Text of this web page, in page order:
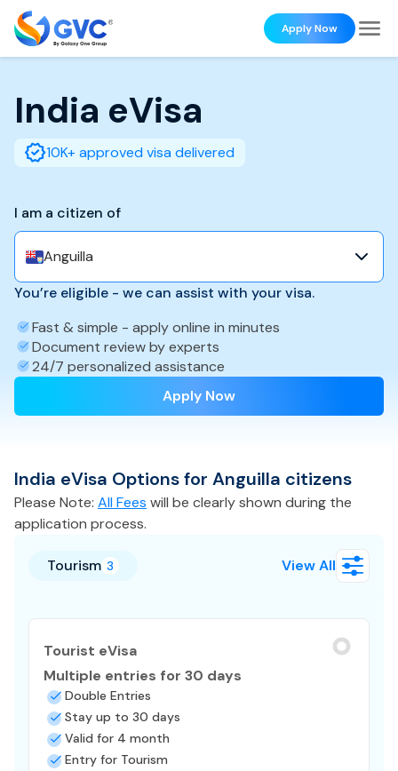
Apply Now
India eVisa
10K+ approved visa delivered
I am a citizen of
Anguilla
You’re eligible - we can assist with your visa.
Fast & simple - apply online in minutes
Document review by experts
24/7 personalized assistance
Apply Now
India eVisa Options for Anguilla citizens
Please Note: All Fees will be clearly shown during the
application process.
Tourism 3 View All
Tourist eVisa
Multiple entries for 30 days
Double Entries
Stay up to 30 days
Valid for 4 month
Entry for Tourism